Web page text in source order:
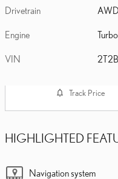
Drivetrain AWD
Engine
VIN
Track Price
HIGHLIGHTED
Navigation system